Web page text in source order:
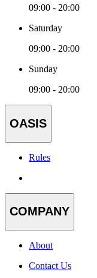
09:00 - 20:00
Saturday
09:00 - 20:00
Sunday
09:00 - 20:00
OASIS
Rules
COMPANY
About
Contact Us